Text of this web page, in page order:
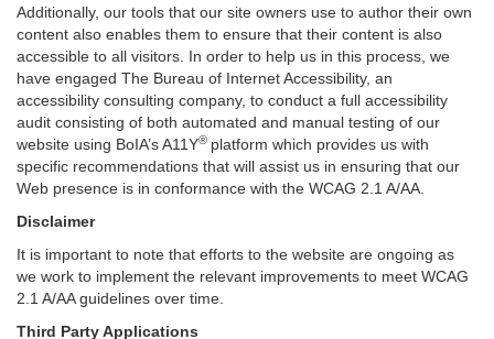
Additionally, our tools that our site owners use to author their own
content also enables them to ensure that their content is also
accessible to all visitors. In order to help us in this process, we
have engaged The Bureau of Internet Accessibility, an
accessibility consulting company, to conduct a full accessibility
audit consisting of both automated and manual testing of our
website using BoIA’s A11Y® platform which provides us with
specific recommendations that will assist us in ensuring that our
Web presence is in conformance with the WCAG 2.1 A/AA.
Disclaimer
It is important to note that efforts to the website are ongoing as
we work to implement the relevant improvements to meet WCAG
2.1 A/AA guidelines over time.
Third Party Applications